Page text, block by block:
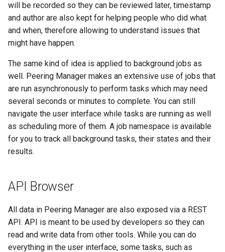
will be recorded so they can be reviewed later, timestamp
and author are also kept for helping people who did what
and when, therefore allowing to understand issues that
might have happen.
The same kind of idea is applied to background jobs as
well. Peering Manager makes an extensive use of jobs that
are run asynchronously to perform tasks which may need
several seconds or minutes to complete. You can still
navigate the user interface while tasks are running as well
as scheduling more of them. A job namespace is available
for you to track all background tasks, their states and their
results.
API Browser
All data in Peering Manager are also exposed via a REST
API. API is meant to be used by developers so they can
read and write data from other tools. While you can do
everything in the user interface, some tasks, such as